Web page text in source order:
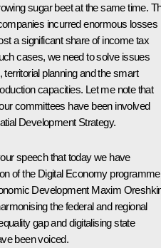
sugar beet at the same time.
incurred enormous losses
a significant share of income tax
cases, we need to solve issues
planning and the smart
capacities. Let me note that
committees have been involved
Development Strategy.
speech that today we have
of the Digital Economy programme
Development Maxim
the federal and regional
gap and digitalising state
been voiced.